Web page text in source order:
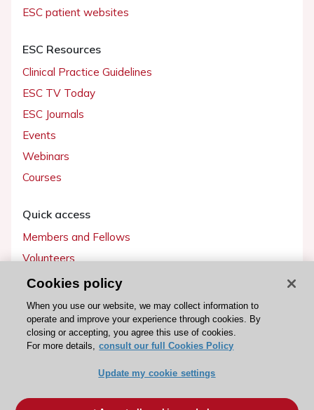
ESC patient websites
ESC Resources
Clinical Practice Guidelines
ESC TV Today
ESC Journals
Events
Webinars
Courses
Quick access
Members and Fellows
Volunteers
Patients
Partners
Press
Become a member
Cookies policy
When you use our website, we may collect information to
operate and improve your experience through cookies. By
closing or accepting, you agree this use of cookies.
For more details, consult our full Cookies Policy
Update my cookie settings